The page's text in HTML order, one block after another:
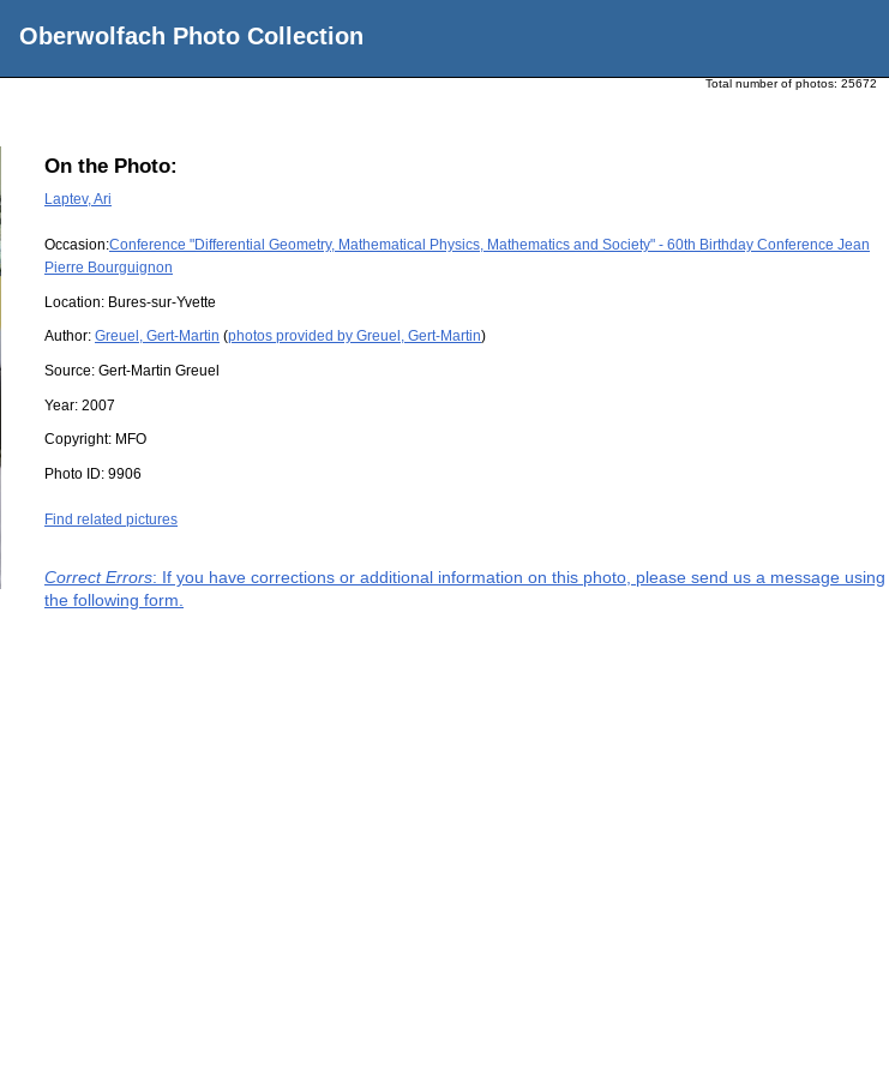
Oberwolfach Photo Collection
Total number of photos: 25672
On the Photo:
Laptev, Ari
Occasion:Conference "Differential Geometry, Mathematical Physics, Mathematics and Society" - 60th Birthday Conference Jean
Pierre Bourguignon
Location: Bures-sur-Yvette
Author: Greuel, Gert-Martin (photos provided by Greuel, Gert-Martin)
Source: Gert-Martin Greuel
Year: 2007
Copyright: MFO
Photo ID: 9906
Find related pictures
Correct Errors: If you have corrections or additional information on this photo, please send us a message using
the following form.